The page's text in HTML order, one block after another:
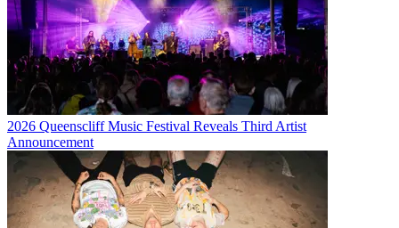
2026 Queenscliff Music Festival Reveals Third Artist
Announcement